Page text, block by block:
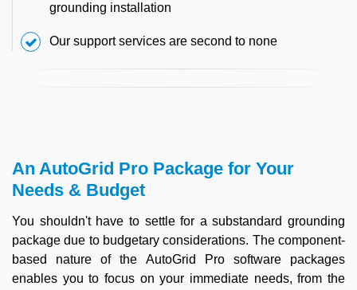
grounding installation
Our support services are second to none
An AutoGrid Pro Package for Your
Needs & Budget
You shouldn't have to settle for a substandard grounding
package due to budgetary considerations. The component-
based nature of the AutoGrid Pro software packages
enables you to focus on your immediate needs, from the